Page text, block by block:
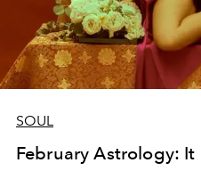
SOUL
February Astrology: